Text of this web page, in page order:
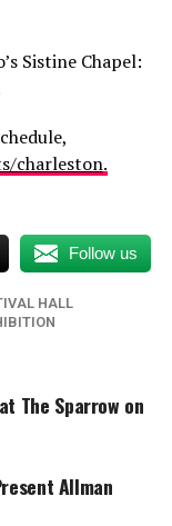
Sistine Chapel:
charleston.
Follow us
HALL
The Sparrow on
Allman